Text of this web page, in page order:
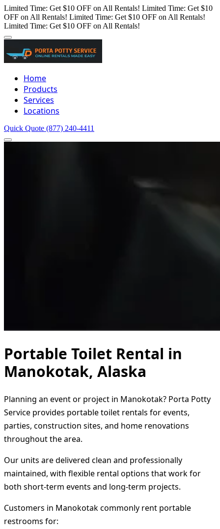
Limited Time: Get $10 OFF on All Rentals! Limited Time: Get $10
OFF on All Rentals! Limited Time: Get $10 OFF on All Rentals!
Limited Time: Get $10 OFF on All Rentals!
Home
Products
Services
Locations
Quick Quote (877) 240-4411
Portable Toilet Rental in
Manokotak, Alaska
Planning an event or project in Manokotak? Porta Potty
Service provides portable toilet rentals for events,
parties, construction sites, and home renovations
throughout the area.
Our units are delivered clean and professionally
maintained, with flexible rental options that work for
both short-term events and long-term projects.
Customers in Manokotak commonly rent portable
restrooms for: